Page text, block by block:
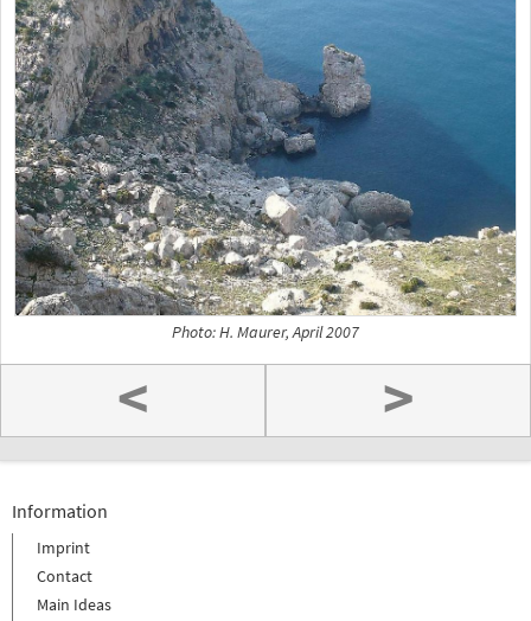
Photo: H. Maurer, April 2007
< >
Information
Imprint
Contact
Main Ideas